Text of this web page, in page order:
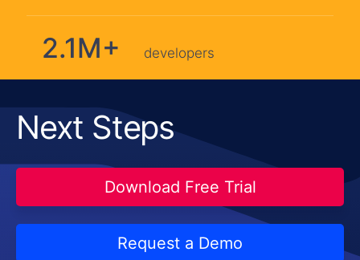
2.1M+ developers
Next Steps
Download Free Trial
Request a Demo